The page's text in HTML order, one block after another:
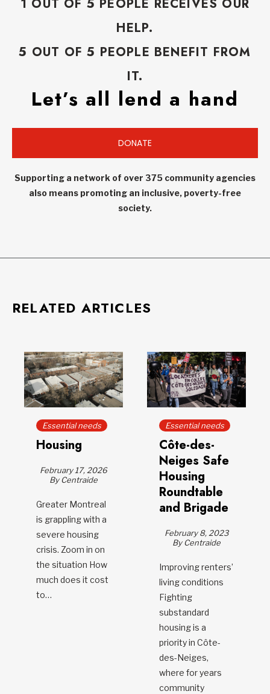
1 OUT OF 5 PEOPLE RECEIVES OUR
HELP.
5 OUT OF 5 PEOPLE BENEFIT FROM
IT.
Let’s all lend a hand
DONATE
Supporting a network of over 375 community agencies
also means promoting an inclusive, poverty-free
society.
RELATED ARTICLES
Essential needs
Housing
February 17, 2026
By Centraide
Greater Montreal
is grappling with a
severe housing
crisis. Zoom in on
the situation How
much does it cost
to…
Essential needs
Côte-des-
Neiges Safe
Housing
Roundtable
and Brigade
February 8, 2023
By Centraide
Improving renters’
living conditions
Fighting
substandard
housing is a
priority in Côte-
des-Neiges,
where for years
community